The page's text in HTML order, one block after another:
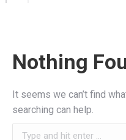
Nothing
It seems we can’t find
searching can help.